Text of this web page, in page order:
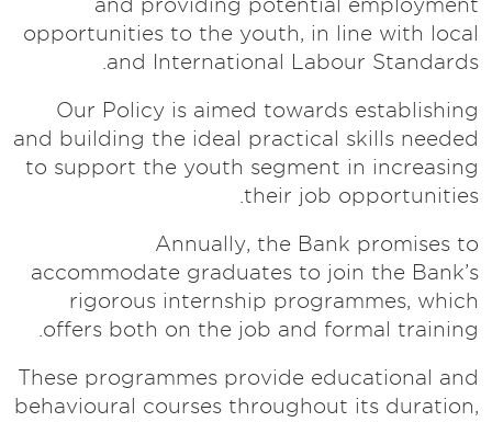
and providing potential employment
opportunities to the youth, in line with local
and International Labour Standards.
Our Policy is aimed towards establishing
and building the ideal practical skills needed
to support the youth segment in increasing
their job opportunities.
Annually, the Bank promises to
accommodate graduates to join the Bank’s
rigorous internship programmes, which
offers both on the job and formal training.
These programmes provide educational and
behavioural courses throughout its duration,